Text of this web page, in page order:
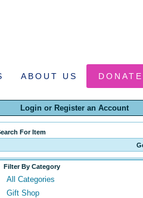
ABOUT US DONATE
Login or Register an Account
For Item
Filter By Category
All Categories
Gift Shop